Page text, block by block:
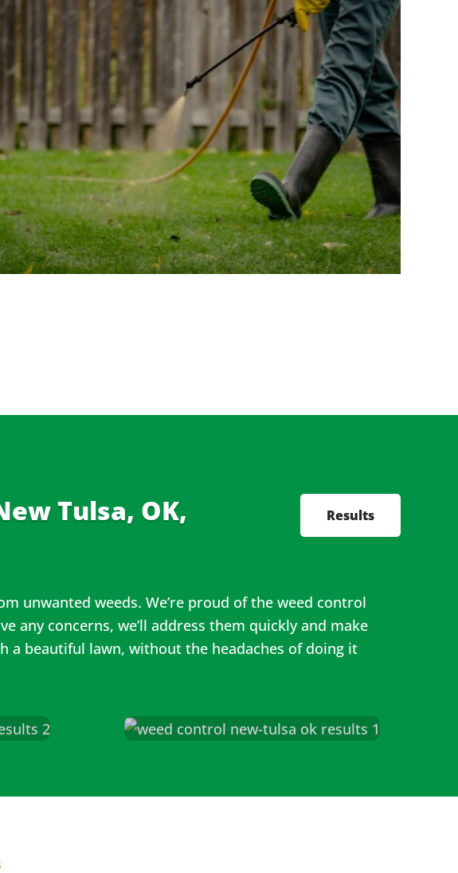
Tulsa, OK,
Results
unwanted weeds. We’re proud of the weed control
any concerns, we’ll address them quickly and make
a beautiful lawn, without the headaches of doing it